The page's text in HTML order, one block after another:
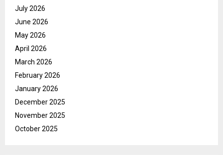
July 2026
June 2026
May 2026
April 2026
March 2026
February 2026
January 2026
December 2025
November 2025
October 2025